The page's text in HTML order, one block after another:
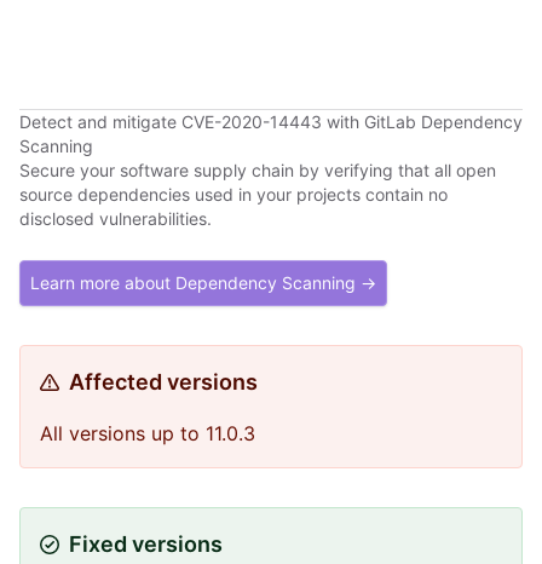
Detect and mitigate CVE-2020-14443 with GitLab Dependency
Scanning
Secure your software supply chain by verifying that all open
source dependencies used in your projects contain no
disclosed vulnerabilities.
Learn more about Dependency Scanning →
Affected versions
All versions up to 11.0.3
Fixed versions